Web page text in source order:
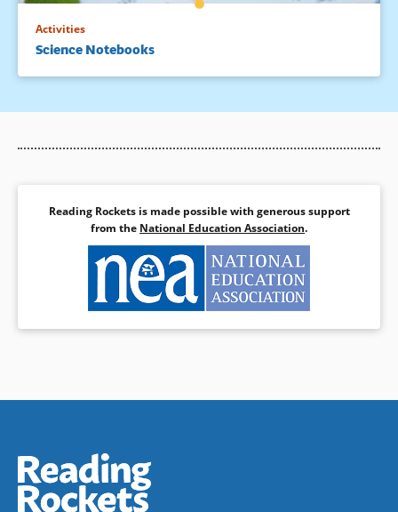
Activities
Science Notebooks
Reading Rockets is made possible with generous support
from the National Education Association.